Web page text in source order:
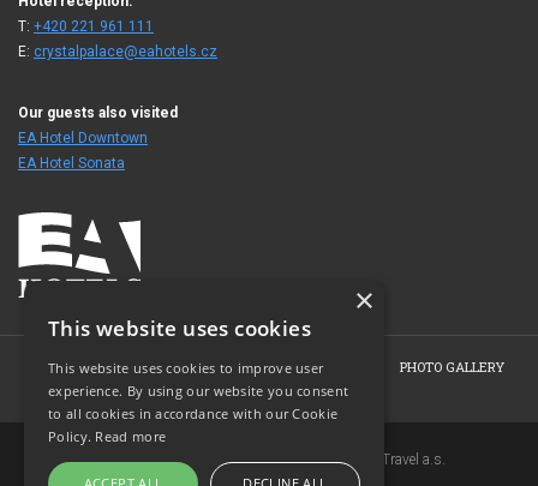
T: +420 221 961 111
E: crystalpalace@eahotels.cz
Our guests also visited
EA Hotel Downtown
EA Hotel Sonata
HOME HOTEL ROOMS OFFERS BOOKING
PHOTO GALLERY
CONTACT
Copyright © 2007-2026 EuroAgentur Hotels&Travel a.s.
×
This website uses cookies
This website uses cookies to improve user
experience. By using our website you consent
to all cookies in accordance with our Cookie
Policy. Read more